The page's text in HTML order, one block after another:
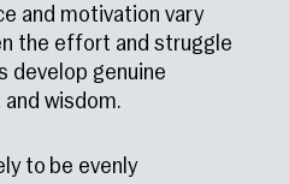
and motivation vary
the effort and struggle
develop genuine
wisdom.
to be evenly